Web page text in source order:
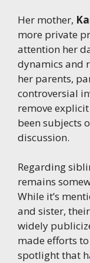
Her mother,
more private
attention her
dynamics and
her parents,
controversial
remove
been subjects
discussion.
Regarding
remains
While it’s
and sister,
widely
made efforts
spotlight that